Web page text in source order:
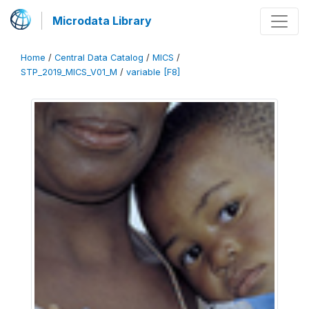
Microdata Library
Home / Central Data Catalog / MICS /
STP_2019_MICS_V01_M / variable [F8]